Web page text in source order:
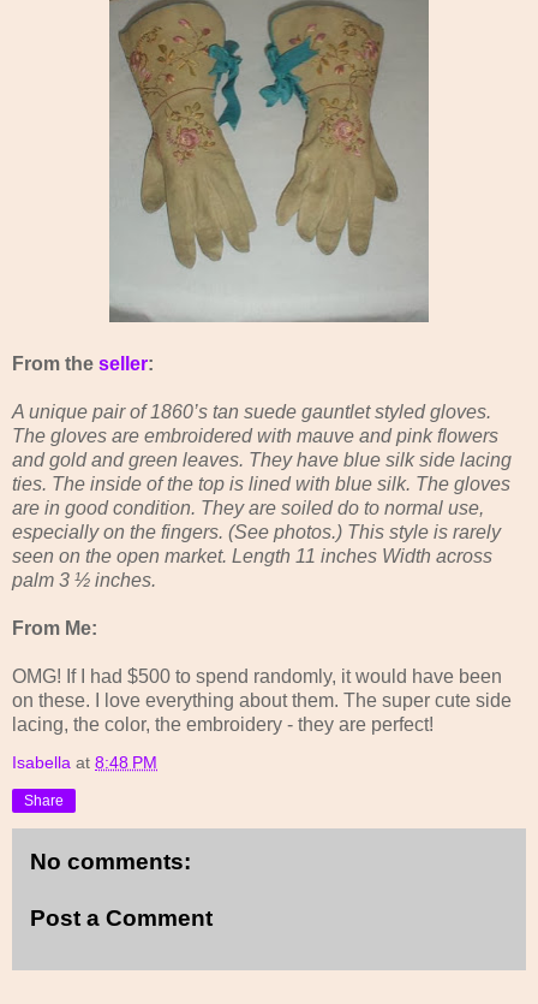
From the seller:
A unique pair of 1860’s tan suede gauntlet styled gloves.
The gloves are embroidered with mauve and pink flowers
and gold and green leaves. They have blue silk side lacing
ties. The inside of the top is lined with blue silk. The gloves
are in good condition. They are soiled do to normal use,
especially on the fingers. (See photos.) This style is rarely
seen on the open market. Length 11 inches Width across
palm 3 ½ inches.
From Me:
OMG! If I had $500 to spend randomly, it would have been
on these. I love everything about them. The super cute side
lacing, the color, the embroidery - they are perfect!
Isabella at 8:48 PM
Share
No comments:
Post a Comment